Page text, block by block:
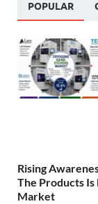
POPULAR
Rising
The Products
Market